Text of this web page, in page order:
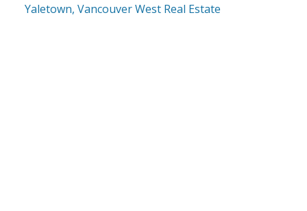
Yaletown, Vancouver West Real Estate